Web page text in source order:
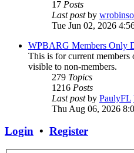
17 Posts
Last postby
Tue Jun 02, 2026
WPBARG Members Only
This is for current
visible to non-members.
279 Topics
1216 Posts
Last postby PaulyFL
Thu Aug 06, 2026
Login • Register